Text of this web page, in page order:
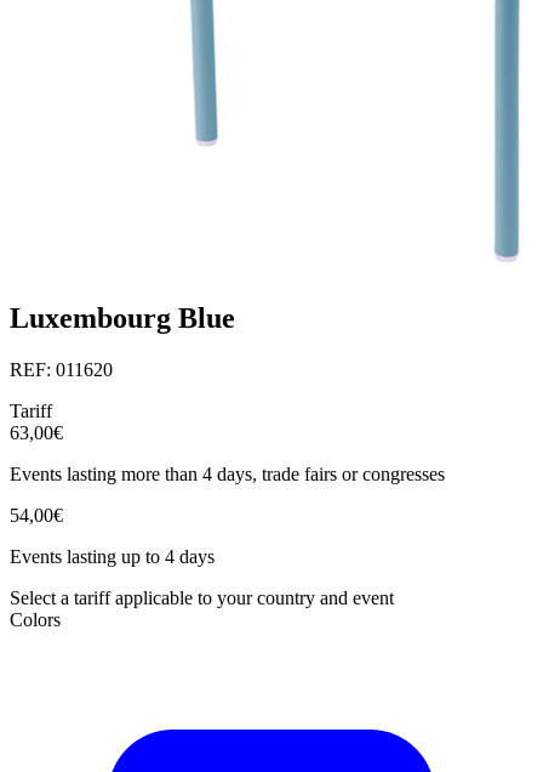
Luxembourg Blue
REF: 011620
Tariff
63,00€
Events lasting more than 4 days, trade fairs or congresses
54,00€
Events lasting up to 4 days
Select a tariff applicable to your country and event
Colors